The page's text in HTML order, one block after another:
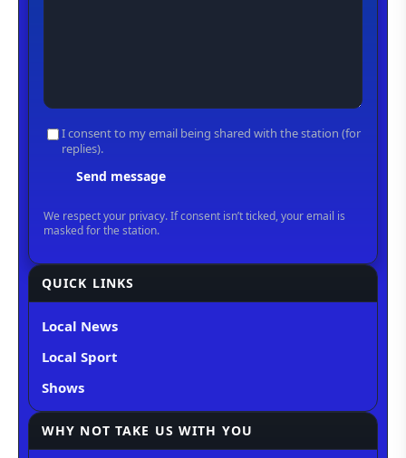
QUICK LINKS
Local News
Local Sport
Shows
WHY NOT TAKE US WITH YOU